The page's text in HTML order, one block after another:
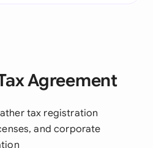
Agreement
tax registration
and corporate